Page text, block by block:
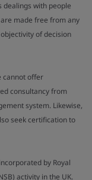
with people
made free from any
of decision
cannot offer
consultancy from
system. Likewise,
seek certification to
by Royal
activity in the UK.